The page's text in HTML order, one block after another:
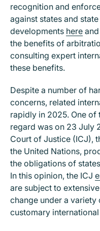
recognition and
against states and
developments here and
the benefits of
consulting expert
these benefits.
Despite a number of
concerns, related
rapidly in 2025. One of
regard was on 23 July
Court of Justice (ICJ),
the United Nations,
the obligations of
In this opinion, the ICJ
are subject to
change under a
customary